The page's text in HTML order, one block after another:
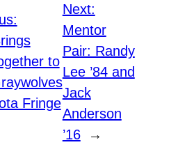
to
Fringe
Next:
Mentor
Pair: Randy
Lee ’84 and
Jack
Anderson
’16
→